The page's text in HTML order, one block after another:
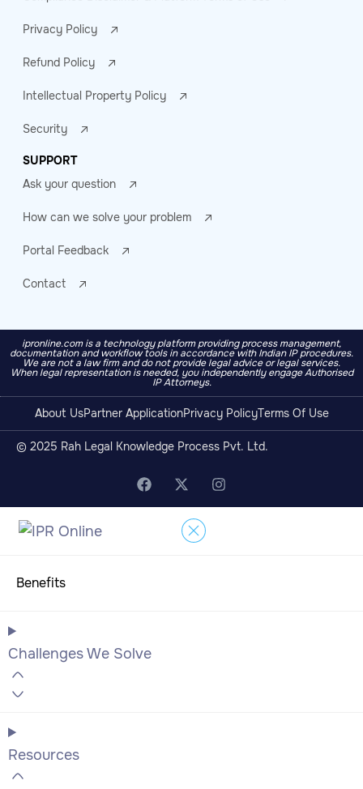
Privacy Policy
Refund Policy
Intellectual Property Policy
Security
SUPPORT
Ask your question
How can we solve your problem
Portal Feedback
Contact
ipronline.com is a technology platform providing process management,
documentation and workflow tools in accordance with Indian IP procedures.
We are not a law firm and do not provide legal advice or legal services.
When legal representation is needed, you independently engage Authorised
IP Attorneys.
About UsPartner ApplicationPrivacy PolicyTerms Of Use
© 2025 Rah Legal Knowledge Process Pvt. Ltd.
Benefits
Challenges We Solve
Resources